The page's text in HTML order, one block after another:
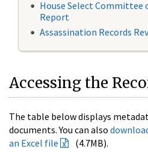
House Select Committee
Report
Assassination Records
Accessing the
The table below displays
documents. You can also
an Excel file
(4.7MB).